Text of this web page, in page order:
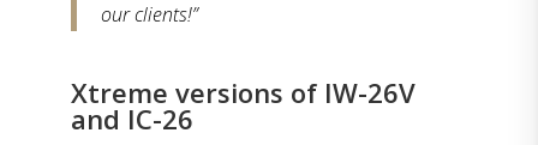
our clients!”
Xtreme versions of IW-26V
and IC-26